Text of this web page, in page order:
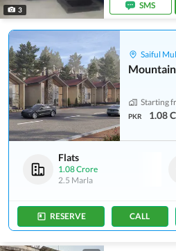
3
SMS
Saiful
Starting
PKR 1.08
Flats
1.08 Crore
2.5 Marla
RESERVE CALL